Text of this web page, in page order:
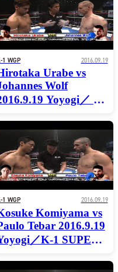
中文（繁體
ไทย
العربية 1 WGP 2016.09.19
Urabe vs
Wolf
Yoyogi／ K-
WORLD
FINAL
1 WGP 2016.09.19
Komiyama vs
Tebar 2016.9.19
／K-1 SUPER